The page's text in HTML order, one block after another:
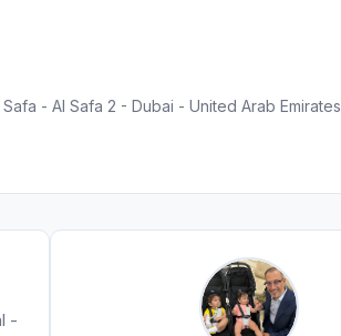
- Al Safa 2 - Dubai - United Arab Emirates
-